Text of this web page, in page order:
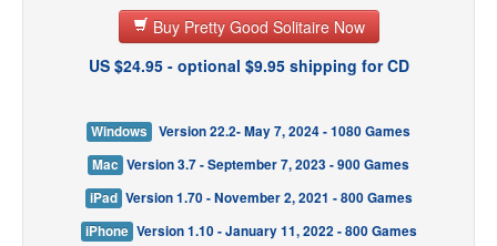
Buy Pretty Good Solitaire Now
US $24.95 - optional $9.95 shipping for CD
Windows
Version 22.2- May 7, 2024 - 1080 Games
Mac Version 3.7 - September 7, 2023 - 900 Games
iPad Version 1.70 - November 2, 2021 - 800 Games
iPhone Version 1.10 - January 11, 2022 - 800 Games